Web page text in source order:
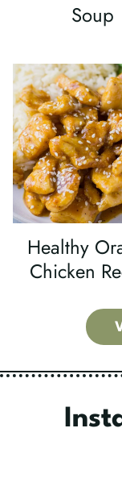
Soup
Healthy
Chicken